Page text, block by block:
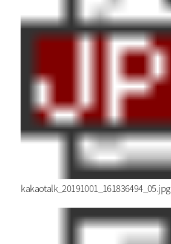
kakaotalk_20191001_161836494_05.jpg